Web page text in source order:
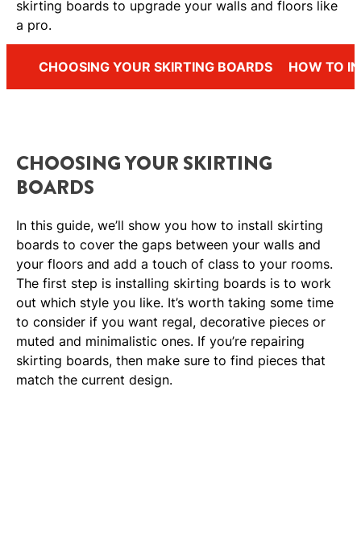
skirting boards to upgrade your walls and floors like
a pro.
CHOOSING YOUR SKIRTING BOARDS HOW TO
CHOOSING YOUR SKIRTING
BOARDS
In this guide, we’ll show you how to install skirting
boards to cover the gaps between your walls and
your floors and add a touch of class to your rooms.
The first step is installing skirting boards is to work
out which style you like. It’s worth taking some time
to consider if you want regal, decorative pieces or
muted and minimalistic ones. If you’re repairing
skirting boards, then make sure to find pieces that
match the current design.